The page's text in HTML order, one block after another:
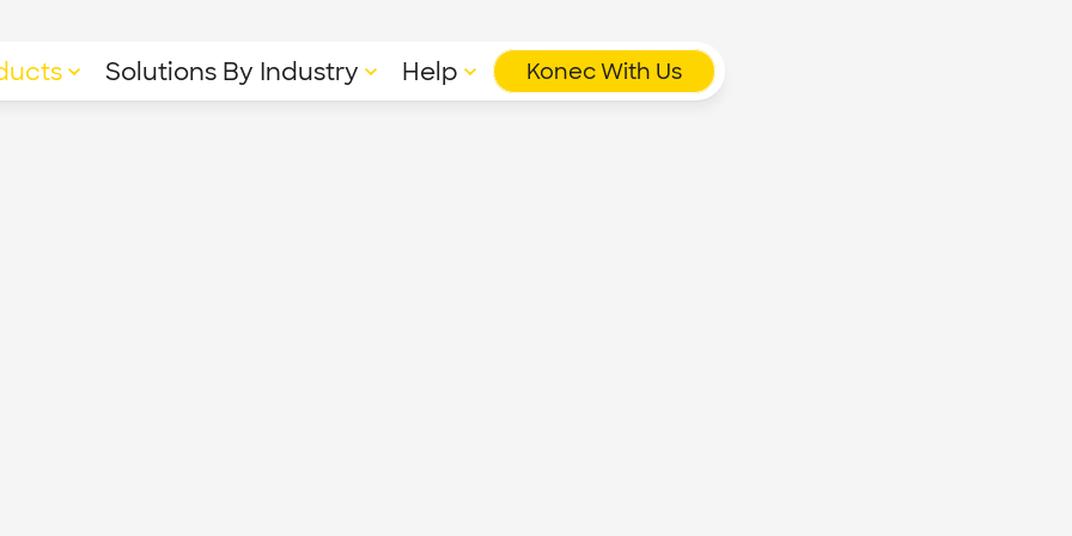
Solutions By Industry Help Konec With Us